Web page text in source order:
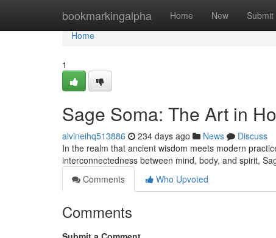
bookmarkingalpha Home New Submit
Home
Home
1
Sage Soma: The Art in
alvineihq513886 234 days ago News
Discuss
In the realm that ancient wisdom meets modern
interconnectedness between mind, body, and spirit,
Comments
Who Upvoted
Comments